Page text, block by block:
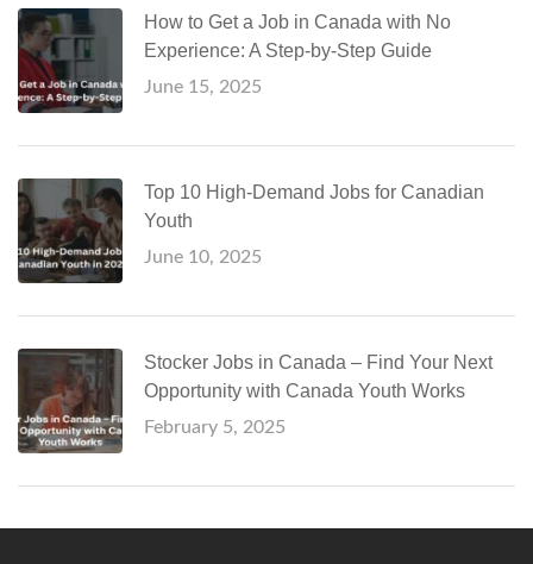
How to Get a Job in Canada with No
Experience: A Step-by-Step Guide
June 15, 2025
Top 10 High-Demand Jobs for Canadian
Youth
June 10, 2025
Stocker Jobs in Canada – Find Your Next
Opportunity with Canada Youth Works
February 5, 2025